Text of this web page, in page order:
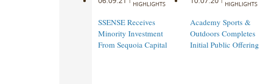
HIGHLIGHTS
SSENSE Receives
Minority Investment
From Sequoia Capital
HIGHLIGHTS
Academy Sports &
Outdoors Completes
Initial Public Offering